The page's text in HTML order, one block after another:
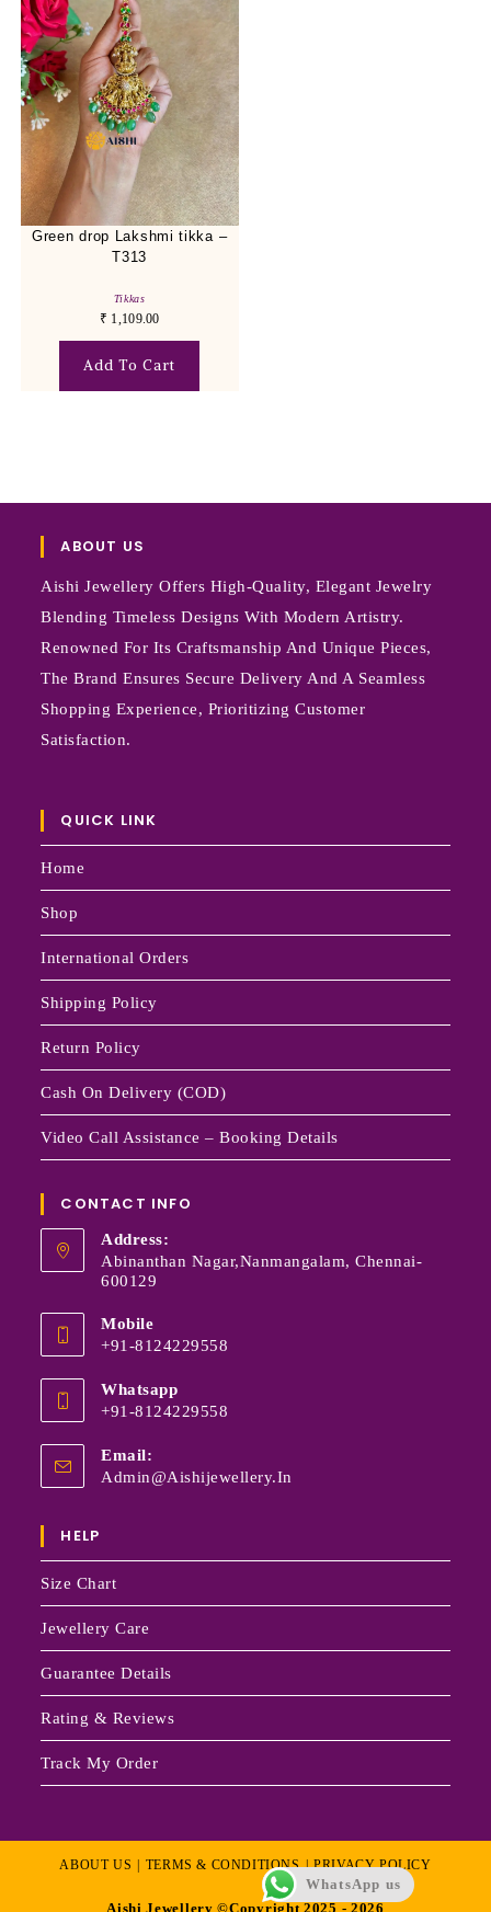
Green drop Lakshmi tikka –
T313
Tikkas
₹ 1,109.00
Add To Cart
ABOUT US
Aishi Jewellery Offers High-Quality, Elegant Jewelry
Blending Timeless Designs With Modern Artistry.
Renowned For Its Craftsmanship And Unique Pieces,
The Brand Ensures Secure Delivery And A Seamless
Shopping Experience, Prioritizing Customer
Satisfaction.
QUICK LINK
Home
Shop
International Orders
Shipping Policy
Return Policy
Cash On Delivery (COD)
Video Call Assistance – Booking Details
CONTACT INFO
Address:
Abinanthan Nagar,Nanmangalam, Chennai-
600129
Mobile
+91-8124229558
Whatsapp
+91-8124229558
Email:
Admin@aishijewellery.in
HELP
Size Chart
Jewellery Care
Guarantee Details
Rating & Reviews
Track My Order
ABOUT US TERMS & CONDITIONS PRIVACY POLICY
Aishi Jewellery ©Copyright 2025 - 2026
WhatsApp us